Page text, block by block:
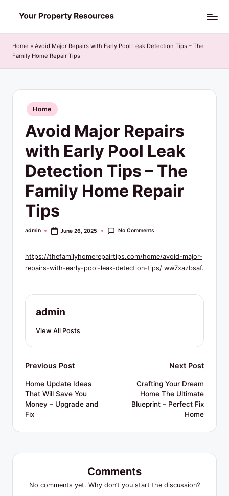
to
content
o
u
R
Home » Avoid Major Repairs with Early Pool Leak Detection Tips – The
Family Home Repair Tips
Posted
in
Home
Avoid Major Repairs
with Early Pool Leak
Detection Tips – The
Family Home Repair
Tips
Posted
admin June 26, 2025 No Comments
https://thefamilyhomerepairtips.com/home/avoid-major-
repairs-with-early-pool-leak-detection-tips/ ww7xazbsaf.
admin
View All Posts
Post
navigation
Previous Post
Home Update Ideas
That Will Save You
Money – Upgrade and
Fix
Next Post
Crafting Your Dream
Home The Ultimate
Blueprint – Perfect Fix
Home
Comments
No comments yet. Why don’t you start the discussion?